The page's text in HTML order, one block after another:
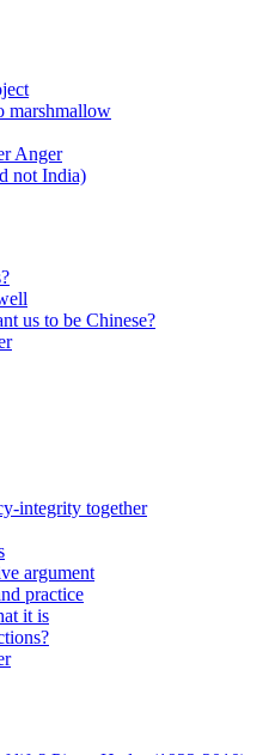
marshmallow
Anger
not India)
us to be Chinese?
integrity together
argument
practice
it is